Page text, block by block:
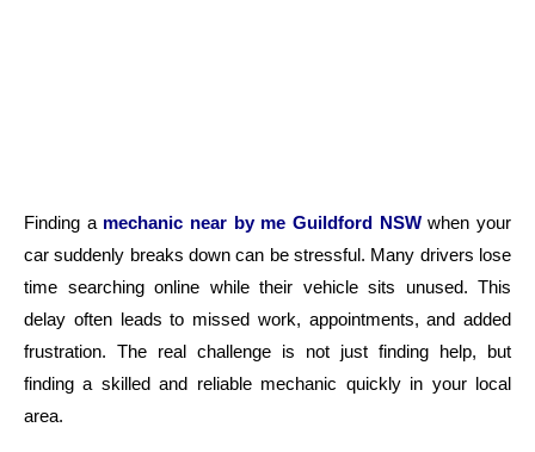
Finding a mechanic near by me Guildford NSWwhen your
car suddenly breaks down can be stressful. Many drivers lose
time searching online while their vehicle sits unused. This
delay often leads to missed work, appointments, and added
frustration. The real challenge is not just finding help, but
finding a skilled and reliable mechanic quickly in your local
area.